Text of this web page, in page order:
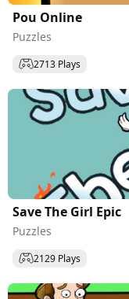
Pou Online
Puzzles
2713 Plays
Save The Girl Epic
Puzzles
2129 Plays